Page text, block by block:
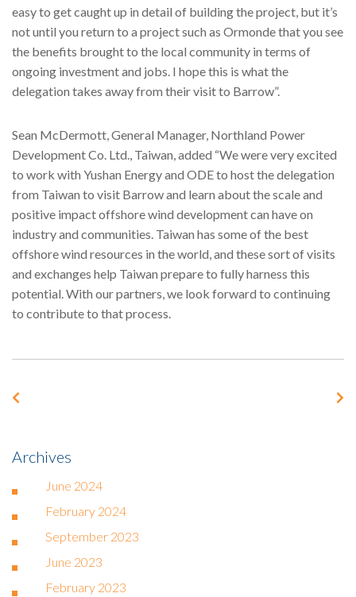
easy to get caught up in detail of building the project, but it’s
not until you return to a project such as Ormonde that you see
the benefits brought to the local community in terms of
ongoing investment and jobs. I hope this is what the
delegation takes away from their visit to Barrow”.
Sean McDermott, General Manager, Northland Power
Development Co. Ltd., Taiwan, added “We were very excited
to work with Yushan Energy and ODE to host the delegation
from Taiwan to visit Barrow and learn about the scale and
positive impact offshore wind development can have on
industry and communities. Taiwan has some of the best
offshore wind resources in the world, and these sort of visits
and exchanges help Taiwan prepare to fully harness this
potential. With our partners, we look forward to continuing
to contribute to that process.
Archives
June 2024
February 2024
September 2023
June 2023
February 2023